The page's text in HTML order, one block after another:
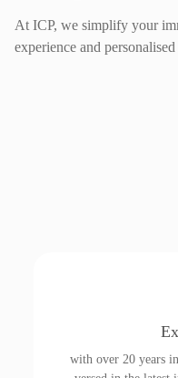
At ICP, we simplify your
experience and
with over 20 years